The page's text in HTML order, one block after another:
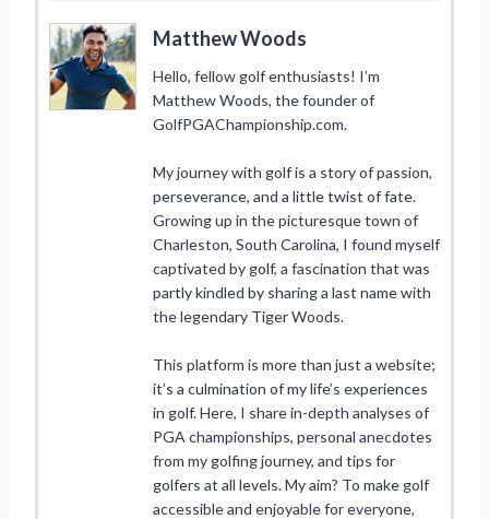
Matthew Woods
Hello, fellow golf enthusiasts! I’m
Matthew Woods, the founder of
GolfPGAChampionship.com.
My journey with golf is a story of passion,
perseverance, and a little twist of fate.
Growing up in the picturesque town of
Charleston, South Carolina, I found myself
captivated by golf, a fascination that was
partly kindled by sharing a last name with
the legendary Tiger Woods.
This platform is more than just a website;
it’s a culmination of my life’s experiences
in golf. Here, I share in-depth analyses of
PGA championships, personal anecdotes
from my golfing journey, and tips for
golfers at all levels. My aim? To make golf
accessible and enjoyable for everyone,